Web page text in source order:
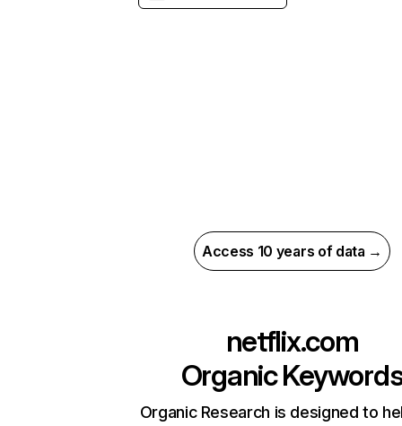
Access 10 years of data →
netflix.com
Organic
Organic Research is designed to